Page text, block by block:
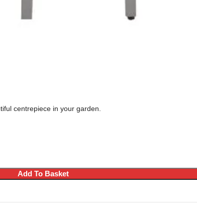
centrepiece in your garden.
Add To Basket